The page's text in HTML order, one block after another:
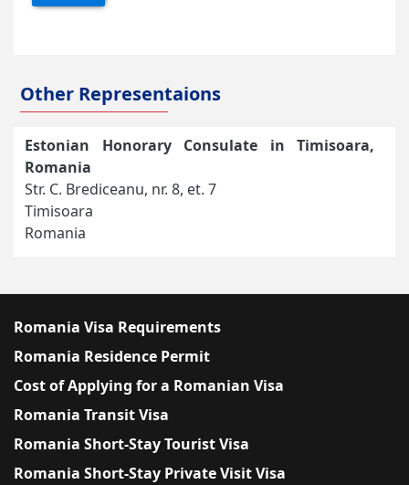
Other Representaions
Estonian Honorary Consulate in Timisoara,
Romania
Str. C. Brediceanu, nr. 8, et. 7
Timisoara
Romania
Romania Visa Requirements
Romania Residence Permit
Cost of Applying for a Romanian Visa
Romania Transit Visa
Romania Short-Stay Tourist Visa
Romania Short-Stay Private Visit Visa